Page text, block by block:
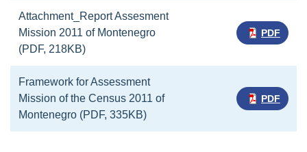
Attachment_Report Assesment
Mission 2011 of Montenegro
(PDF, 218KB)
PDF
Framework for Assessment
Mission of the Census 2011 of
Montenegro (PDF, 335KB)
PDF